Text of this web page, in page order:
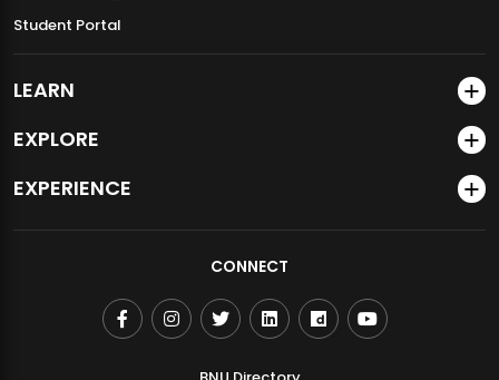
Student Portal
LEARN
EXPLORE
EXPERIENCE
CONNECT